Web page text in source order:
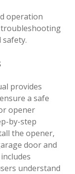
operation
troubleshooting
provides
a safe
opener
by-step
the opener,
door and
understand